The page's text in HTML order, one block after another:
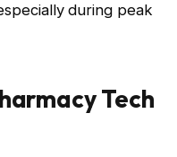
during peak
Tech